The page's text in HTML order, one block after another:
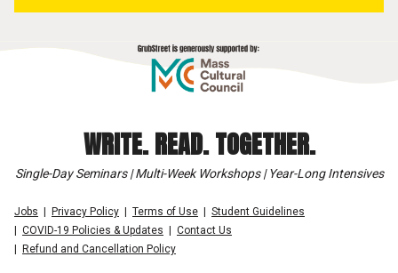
WRITE. READ. TOGETHER.
Single-Day Seminars | Multi-Week Workshops | Year-Long Intensives
Jobs Privacy Policy Terms of Use
Student Guidelines
COVID-19 Policies & Updates
Contact Us
Refund and Cancellation Policy